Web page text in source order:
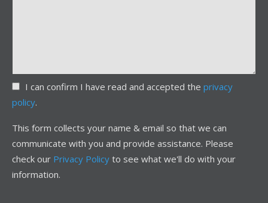
I can confirm I have read and accepted the privacy
policy.
This form collects your name & email so that we can
communicate with you and provide assistance. Please
check our Privacy Policy to see what we'll do with your
information.